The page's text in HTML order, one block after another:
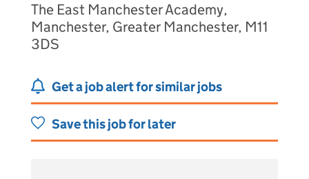
The East Manchester Academy,
Manchester, Greater Manchester, M11
3DS
Get a job alert for similar jobs
Save this job for later